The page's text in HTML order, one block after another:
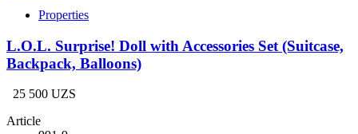
Properties
L.O.L. Surprise! Doll with Accessories Set (Suitcase,
Backpack, Balloons)
25 500 UZS
Article